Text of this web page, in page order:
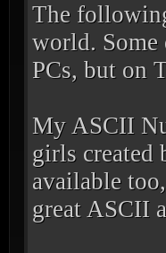
The
world. Some
PCs, but on
My ASCII
girls created
available
great ASCII